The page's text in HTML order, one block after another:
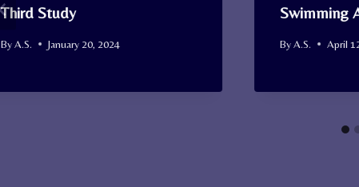
Third Study
ByA.S. January 20, 2024
Swimming
By A.S. April